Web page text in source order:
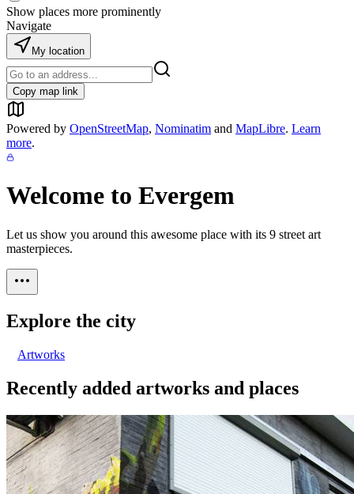
Show places more prominently
Navigate
My location
Copy map link
Powered by OpenStreetMap, Nominatim and MapLibre. Learn
more.
Welcome to Evergem
Let us show you around this awesome place with its 9 street art
masterpieces.
Explore the city
Artworks
Recently added artworks and places